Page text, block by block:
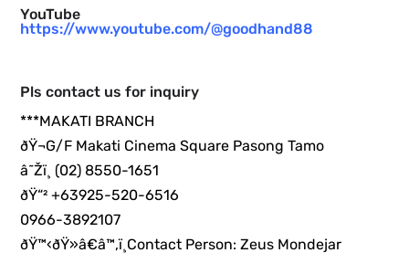
YouTube
https://www.youtube.com/@goodhand88
Pls contact us for inquiry
***MAKATI BRANCH
ðŸ¬G/F Makati Cinema Square Pasong Tamo
â˜Žï¸ (02) 8550-1651
ðŸ“² +63925-520-6516
0966-3892107
ðŸ™‹ðŸ»â€â™‚ï¸Contact Person: Zeus Mondejar